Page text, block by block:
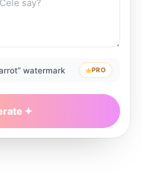
watermark PRO